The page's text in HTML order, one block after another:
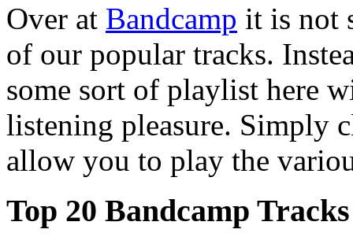
Over at Bandcamp it is not
of our popular tracks.
some sort of playlist here
listening pleasure. Simply
allow you to play the
Top 20 Bandcamp